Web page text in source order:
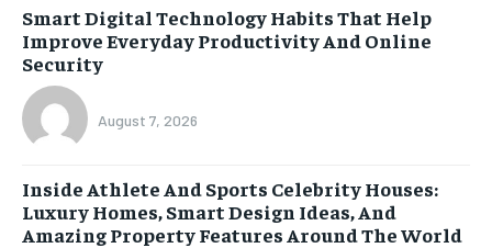
Smart Digital Technology Habits That Help
Improve Everyday Productivity And Online
Security
August 7, 2026
Inside Athlete And Sports Celebrity Houses:
Luxury Homes, Smart Design Ideas, And
Amazing Property Features Around The World